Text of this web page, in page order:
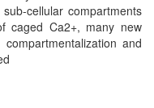
cellular compartments
caged Ca2+, many new
and